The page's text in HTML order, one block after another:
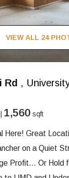
VIEW ALL 24
Rd ,
1,560 sqft
Here! Great
on a Quiet
Profit… Or Hold